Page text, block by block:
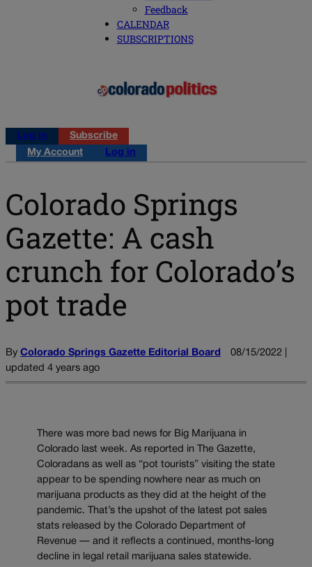
Feedback
CALENDAR
SUBSCRIPTIONS
Log in
Subscribe
My Account
Log in
Colorado Springs
Gazette: A cash
crunch for Colorado’s
pot trade
By Colorado Springs Gazette Editorial Board
08/15/2022 |
updated 4 years ago
There was more bad news for Big Marijuana in
Colorado last week. As reported in The Gazette,
Coloradans as well as “pot tourists” visiting the state
appear to be spending nowhere near as much on
marijuana products as they did at the height of the
pandemic. That’s the upshot of the latest pot sales
stats released by the Colorado Department of
Revenue — and it reflects a continued, months-long
decline in legal retail marijuana sales statewide.